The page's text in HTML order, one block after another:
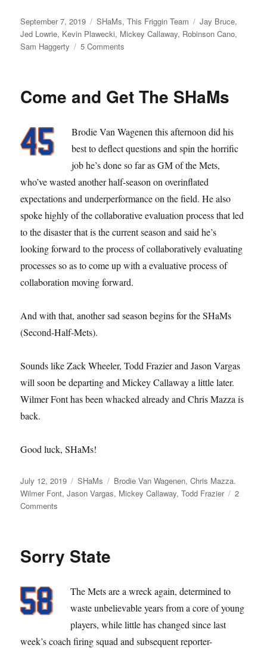
Posted
on
September 7, 2019 Categories
SHaMs,This Friggin Team Tags
Jay Bruce,
Jed Lowrie, Kevin Plawecki, Mickey Callaway, Robinson Cano,
Sam Haggerty
5 Comments
Dead
Come and Get The SHaMs
Brodie Van Wagenen this afternoon did his
best to deflect questions and spin the horrific
job he’s done so far as GM of the Mets,
who’ve wasted another half-season on overinflated
expectations and underperformance on the field. He also
spoke highly of the collaborative evaluation process that led
to the disaster that is the current season and said he’s
looking forward to the process of collaboratively evaluating
processes so as to come up with a evaluative process of
collaboration moving forward.
And with that, another sad season begins for the SHaMs
(Second-Half-Mets).
Sounds like Zack Wheeler, Todd Frazier and Jason Vargas
will soon be departing and Mickey Callaway a little later.
Wilmer Font has been whacked already and Chris Mazza is
back.
Good luck, SHaMs!
Posted
on
July 12, 2019 Categories
SHaMs Tags
Brodie Van Wagenen,Chris Mazza.
Wilmer Font,Jason Vargas, Mickey Callaway,Todd Frazier
2
Comments
The
SHaMs
Sorry State
The Mets are a wreck again, determined to
waste unbelievable years from a core of young
players, while little has changed since last
week’s coach firing squad and subsequent reporter-